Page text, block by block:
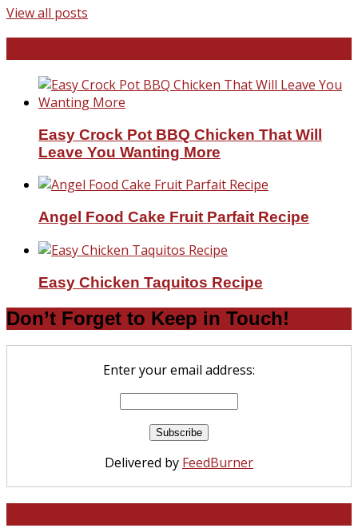
View all posts
Easy Crock Pot BBQ Chicken That Will
Leave You Wanting More
Angel Food Cake Fruit Parfait Recipe
Easy Chicken Taquitos Recipe
Don’t Forget to Keep in Touch!
Enter your email address:
Delivered by FeedBurner